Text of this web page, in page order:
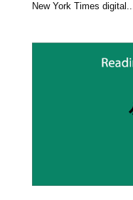
New York Times